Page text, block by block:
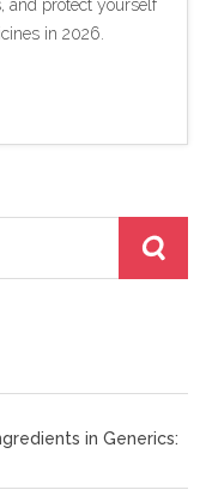
and protect yourself
in 2026.
in Generics: